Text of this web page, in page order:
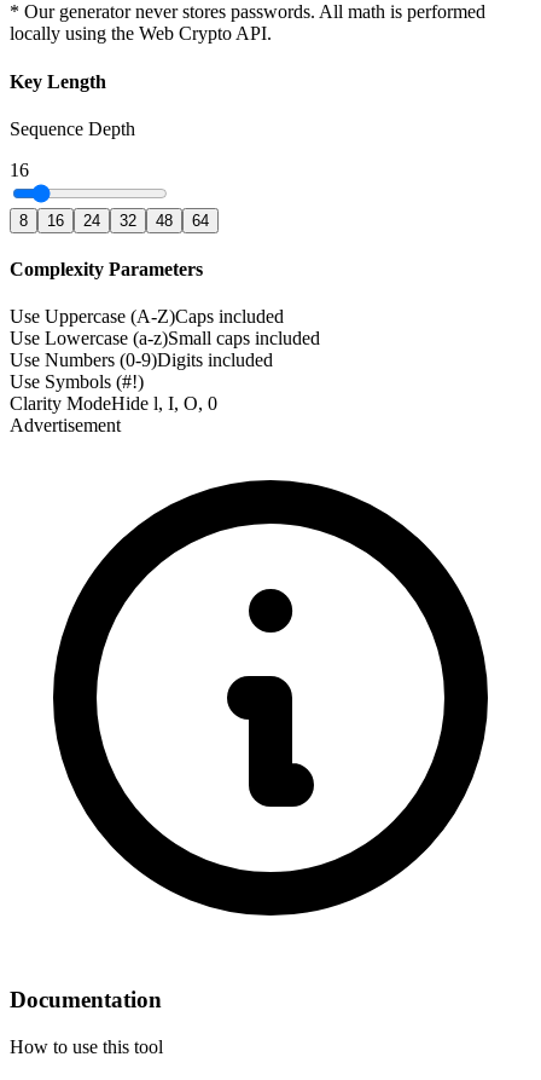
* Our generator never stores passwords. All math is performed
locally using the Web Crypto API.
Key Length
Sequence Depth
16
8 16 24 32 48 64
Complexity Parameters
Use Uppercase (A-Z)Caps included
Use Lowercase (a-z)Small caps included
Use Numbers (0-9)Digits included
Use Symbols (#!)
Clarity ModeHide l, I, O, 0
Advertisement
Documentation
How to use this tool